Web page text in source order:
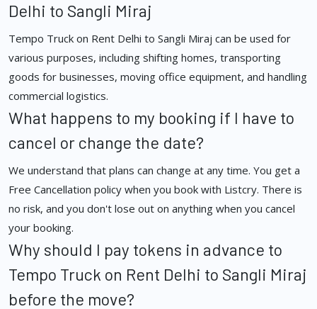
Delhi to Sangli Miraj
Tempo Truck on Rent Delhi to Sangli Miraj can be used for
various purposes, including shifting homes, transporting
goods for businesses, moving office equipment, and handling
commercial logistics.
What happens to my booking if I have to
cancel or change the date?
We understand that plans can change at any time. You get a
Free Cancellation policy when you book with Listcry. There is
no risk, and you don't lose out on anything when you cancel
your booking.
Why should I pay tokens in advance to
Tempo Truck on Rent Delhi to Sangli Miraj
before the move?